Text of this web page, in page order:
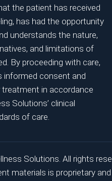
the patient has received
has had the opportunity
understands the nature,
and limitations of
By proceeding with care,
informed consent and
in accordance
Solutions’ clinical
of care.
Solutions. All rights
materials is proprietary